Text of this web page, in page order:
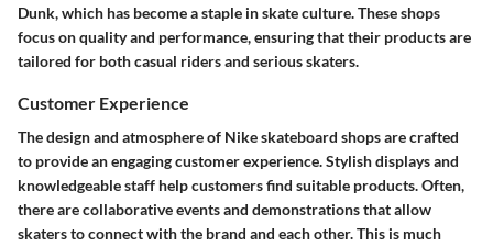
Dunk, which has become a staple in skate culture. These shops
focus on quality and performance, ensuring that their products are
tailored for both casual riders and serious skaters.
Customer Experience
The design and atmosphere of Nike skateboard shops are crafted
to provide an engaging customer experience. Stylish displays and
knowledgeable staff help customers find suitable products. Often,
there are collaborative events and demonstrations that allow
skaters to connect with the brand and each other. This is much